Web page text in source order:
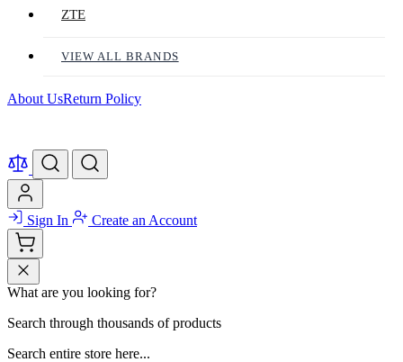
ZTE
VIEW ALL BRANDS
About UsReturn Policy
Sign In Create an Account
What are you looking for?
Search through thousands of products
Search entire store here...